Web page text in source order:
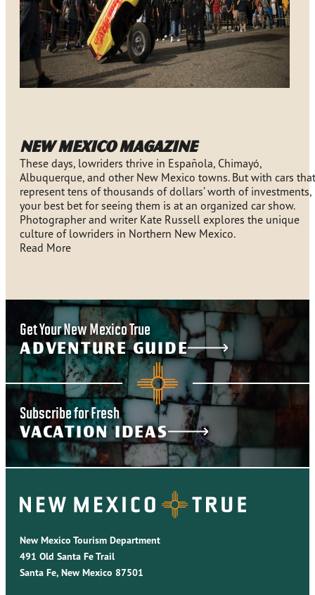
New Mexico Magazine
These days, lowriders thrive in Española, Chimayó,
Albuquerque, and other New Mexico towns. But with cars that
represent tens of thousands of dollars’ worth of investments,
your best bet for seeing them is at an organized car show.
Photographer and writer Kate Russell explores the unique
culture of lowriders in Northern New Mexico.
Read More
Get Your New Mexico True
ADVENTURE GUIDE
Subscribe for Fresh
VACATION IDEAS
New Mexico Tourism Department
491 Old Santa Fe Trail
Santa Fe, New Mexico 87501